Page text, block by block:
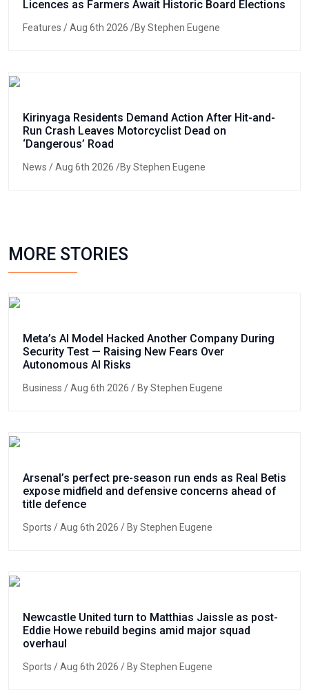
Licences as Farmers Await Historic Board Elections
Features / Aug 6th 2026 /By Stephen Eugene
Kirinyaga Residents Demand Action After Hit-and-
Run Crash Leaves Motorcyclist Dead on
‘Dangerous’ Road
News / Aug 6th 2026 /By Stephen Eugene
MORE STORIES
Meta’s AI Model Hacked Another Company During
Security Test — Raising New Fears Over
Autonomous AI Risks
Business / Aug 6th 2026 / By Stephen Eugene
Arsenal’s perfect pre-season run ends as Real Betis
expose midfield and defensive concerns ahead of
title defence
Sports / Aug 6th 2026 / By Stephen Eugene
Newcastle United turn to Matthias Jaissle as post-
Eddie Howe rebuild begins amid major squad
overhaul
Sports / Aug 6th 2026 / By Stephen Eugene